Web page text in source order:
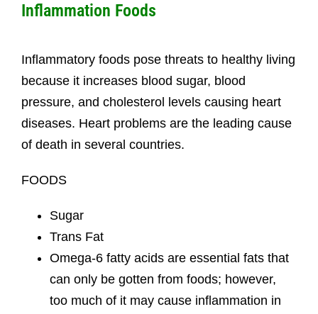
Inflammation Foods
Inflammatory foods pose threats to healthy living
because it increases blood sugar, blood
pressure, and cholesterol levels causing heart
diseases. Heart problems are the leading cause
of death in several countries.
FOODS
Sugar
Trans Fat
Omega-6 fatty acids are essential fats that
can only be gotten from foods; however,
too much of it may cause inflammation in